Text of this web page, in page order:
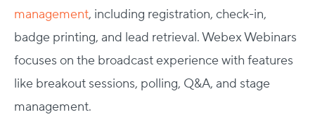
management, including registration, check-in,
badge printing, and lead retrieval. Webex Webinars
focuses on the broadcast experience with features
like breakout sessions, polling, Q&A, and stage
management.